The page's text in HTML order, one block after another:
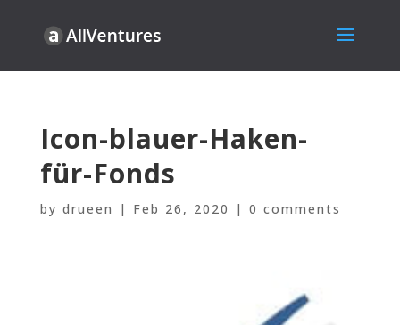
Icon-blauer-Haken-
für-Fonds
by drueen | Feb 26, 2020 | 0 comments